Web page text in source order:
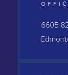
6605